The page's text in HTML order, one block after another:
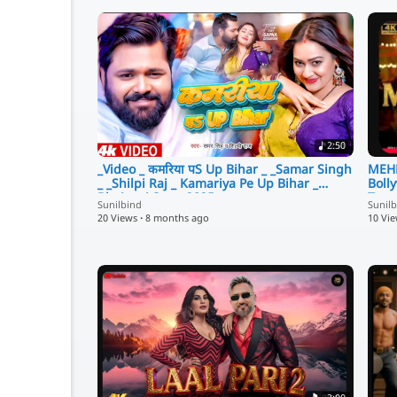
2:50
_Video _ कमरिया पS Up Bihar _ _Samar Singh
_ _Shilpi Raj _ Kamariya Pe Up Bihar _
Bhojpuri Song 2025
Sunilbind
20 Views · 8 months ago
10